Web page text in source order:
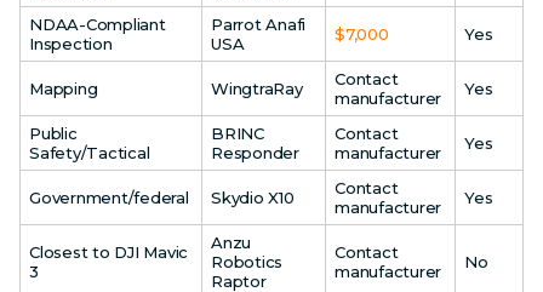
NDAA-Compliant
Inspection
Parrot Anafi
USA
$7,000 Yes
Mapping WingtraRay
Contact
manufacturer
Yes
Public
Safety/Tactical
BRINC
Responder
Contact
manufacturer
Yes
Government/federal Skydio X10
Contact
manufacturer
Yes
Closest to DJI Mavic
3
Anzu
Robotics
Raptor
Contact
manufacturer
No